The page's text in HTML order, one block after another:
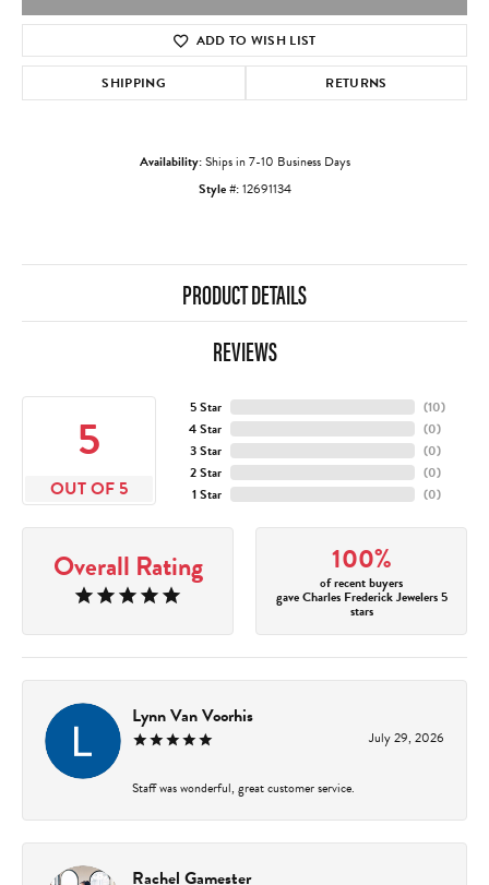
ADD TO WISH LIST
SHIPPING RETURNS
Availability:Ships in 7-10 Business Days
Style #:12691134
PRODUCT DETAILS
REVIEWS
5
OUT OF 5
5 Star
4 Star
3 Star
2 Star
1 Star
(10)
(0)
(0)
(0)
(0)
Overall Rating 100%
of recent buyers
gave Charles Frederick Jewelers 5
stars
Lynn Van Voorhis
July 29, 2026
Staff was wonderful, great customer service.
Rachel Gamester